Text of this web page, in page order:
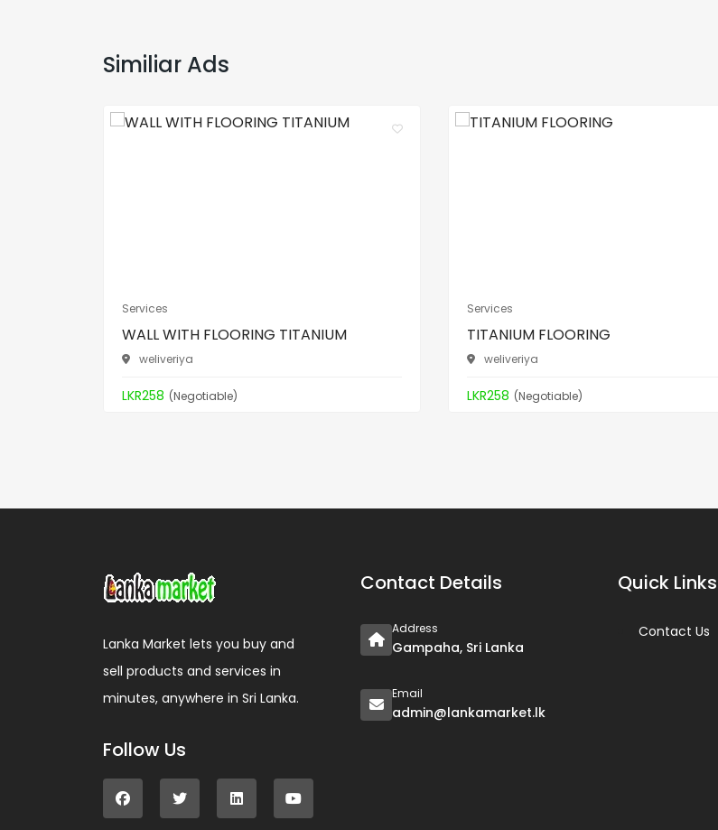
Similiar Ads
Services
WALL WITH FLOORING TITANIUM
weliveriya
LKR258 (Negotiable)
Services
TITANIUM FLOORING
weliveriya
LKR258 (Negotiable)
Lanka Market lets you buy and
sell products and services in
minutes, anywhere in Sri Lanka.
Follow Us
Contact Details
Address
Gampaha, Sri Lanka
Email
admin@lankamarket.lk
Quick Links
Contact Us